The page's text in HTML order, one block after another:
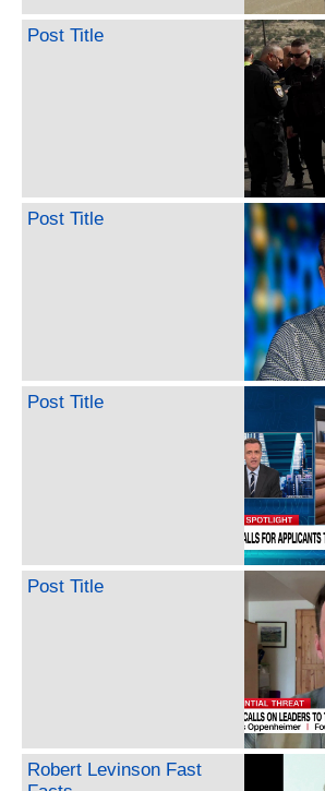
Post Title
Post Title
Post Title
Post Title
Robert Levinson Fast